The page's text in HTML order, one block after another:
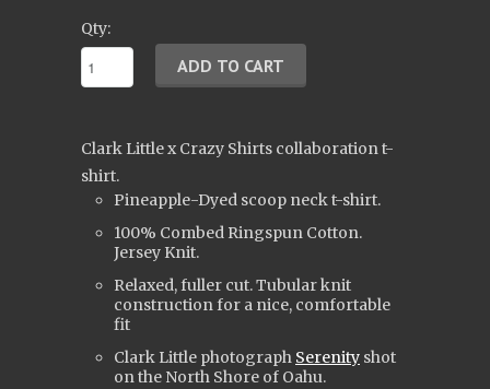
Qty:
Clark Little x Crazy Shirts collaboration t-
shirt.
Pineapple-Dyed scoop neck t-shirt.
100% Combed Ringspun Cotton.
Jersey Knit.
Relaxed, fuller cut. Tubular knit
construction for a nice, comfortable
fit
Clark Little photograph Serenity shot
on the North Shore of Oahu.